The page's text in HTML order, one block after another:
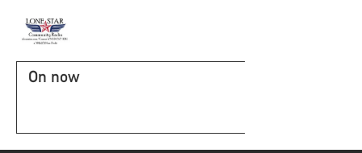
On now